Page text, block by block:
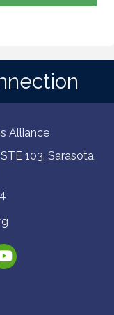
Alliance
103. Sarasota,